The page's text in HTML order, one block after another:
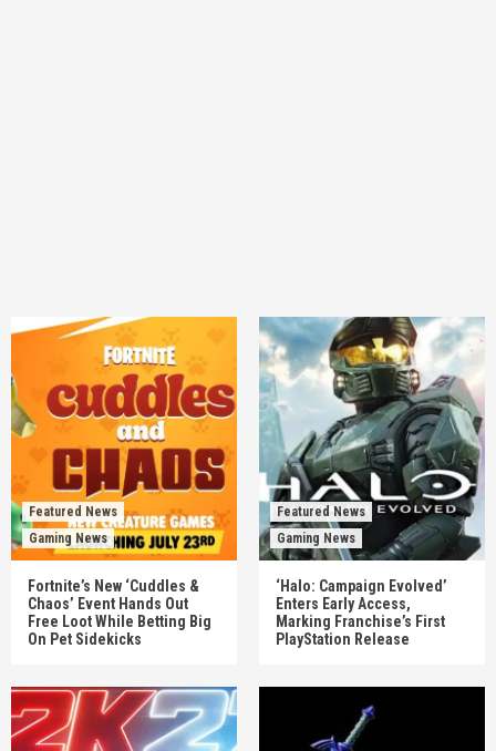
Featured News
Gaming News
Fortnite’s New ‘Cuddles &
Chaos’ Event Hands Out
Free Loot While Betting Big
On Pet Sidekicks
Featured News
Gaming News
‘Halo: Campaign Evolved’
Enters Early Access,
Marking Franchise’s First
PlayStation Release